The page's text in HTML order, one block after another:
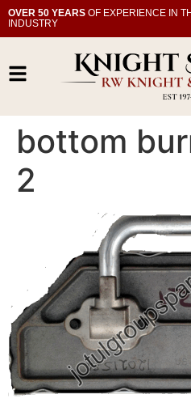
OVER 50 YEARS OF EXPERIENCE IN
INDUSTRY
bottom
2